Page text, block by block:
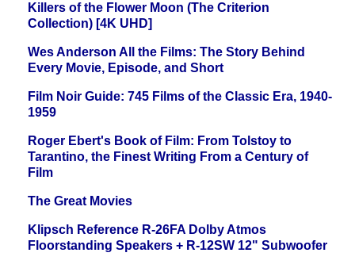
Killers of the Flower Moon (The Criterion
Collection) [4K UHD]
Wes Anderson All the Films: The Story Behind
Every Movie, Episode, and Short
Film Noir Guide: 745 Films of the Classic Era, 1940-
1959
Roger Ebert's Book of Film: From Tolstoy to
Tarantino, the Finest Writing From a Century of
Film
The Great Movies
Klipsch Reference R-26FA Dolby Atmos
Floorstanding Speakers + R-12SW 12" Subwoofer